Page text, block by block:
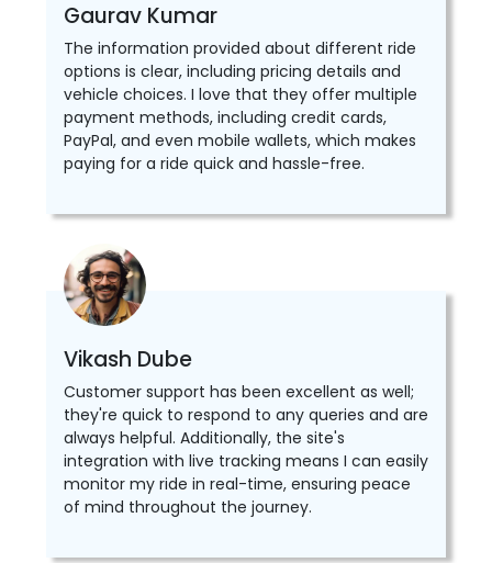
Gaurav Kumar
The information provided about different ride
options is clear, including pricing details and
vehicle choices. I love that they offer multiple
payment methods, including credit cards,
PayPal, and even mobile wallets, which makes
paying for a ride quick and hassle-free.
Vikash Dube
Customer support has been excellent as well;
they're quick to respond to any queries and are
always helpful. Additionally, the site's
integration with live tracking means I can easily
monitor my ride in real-time, ensuring peace
of mind throughout the journey.